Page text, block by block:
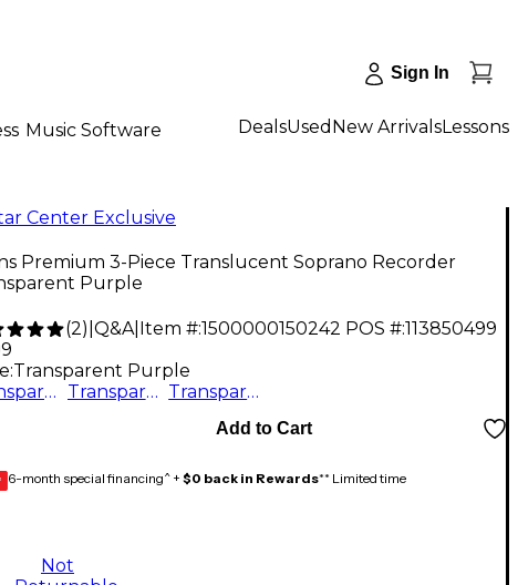
Sign In
Music Software DealsUsed New ArrivalsLessons
Center Exclusive
Premium 3-Piece Translucent Soprano Recorder
Purple
(2) Q&A| Item #:1500000150242 POS #:113850499
Transparent Purple
Transparent Purple
Transparent Green Transparent Blue
Add to Cart
6-month special financing^ + $0 back in Rewards** Limited time
Not